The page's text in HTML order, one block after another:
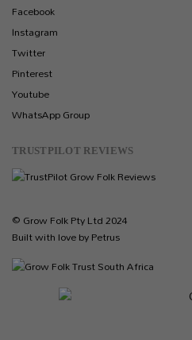
Facebook
Instagram
Twitter
Pinterest
Youtube
WhatsApp Group
TRUSTPILOT REVIEWS
© Grow Folk Pty Ltd 2024
Built with love by Petrus